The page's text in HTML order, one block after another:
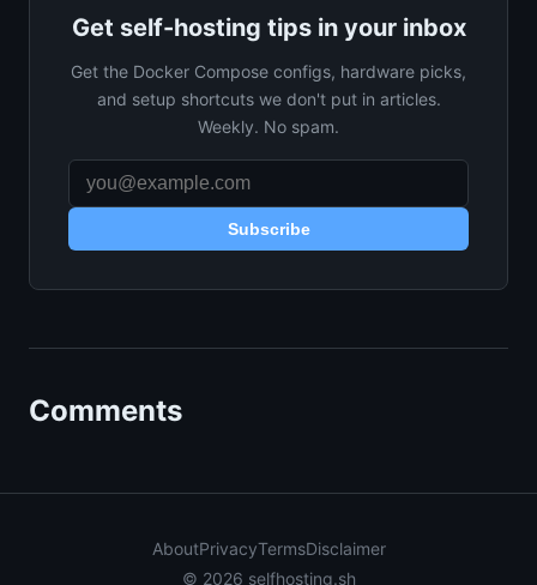
Get self-hosting tips in your inbox
Get the Docker Compose configs, hardware picks,
and setup shortcuts we don't put in articles.
Weekly. No spam.
Subscribe
Comments
AboutPrivacyTermsDisclaimer
© 2026 selfhosting.sh